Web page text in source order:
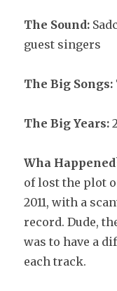
The Sound:
guest singers
The Big Songs:
The Big Years:
Wha
of lost the plot
2011, with a
record. Dude,
was to have a
each track.